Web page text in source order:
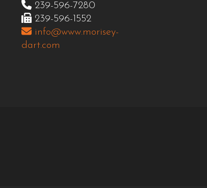
239-596-7280
239-596-1552
info@www.morisey-
dart.com